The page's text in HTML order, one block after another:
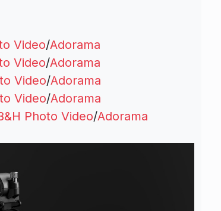
Video/Adorama
Video/Adorama
Video/Adorama
Video/Adorama
Photo Video/Adorama